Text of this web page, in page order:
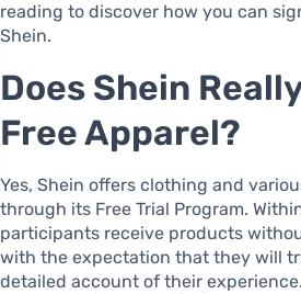
reading to discover how you can
Shein.
Does Shein
Free Apparel?
Yes, Shein offers clothing and
through its Free Trial Program.
participants receive products
with the expectation that they will
detailed account of their